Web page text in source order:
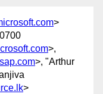
>
>,
>, "Arthur
>